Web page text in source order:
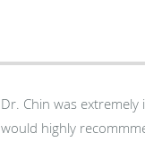
Dr. Chin was
would highly